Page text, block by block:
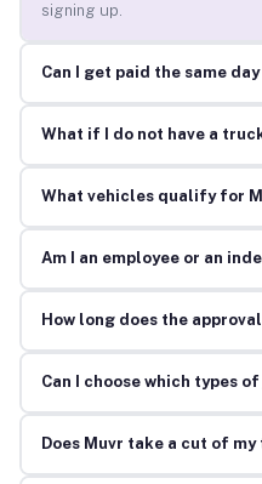
signing up.
Can I get paid the same
What if I do not have a
What vehicles qualify for
Am I an employee or an
How long does the
Can I choose which types
Does Muvr take a cut of my